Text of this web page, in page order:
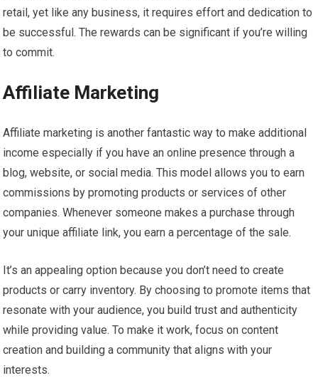
retail, yet like any business, it requires effort and dedication to
be successful. The rewards can be significant if you’re willing
to commit.
Affiliate Marketing
Affiliate marketing is another fantastic way to make additional
income especially if you have an online presence through a
blog, website, or social media. This model allows you to earn
commissions by promoting products or services of other
companies. Whenever someone makes a purchase through
your unique affiliate link, you earn a percentage of the sale.
It’s an appealing option because you don’t need to create
products or carry inventory. By choosing to promote items that
resonate with your audience, you build trust and authenticity
while providing value. To make it work, focus on content
creation and building a community that aligns with your
interests.